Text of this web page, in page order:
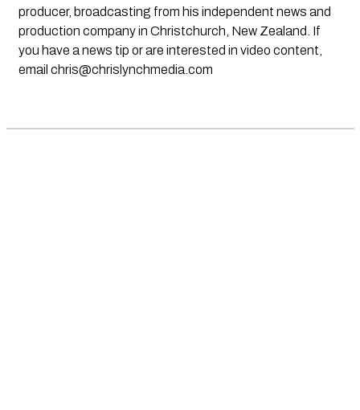
producer, broadcasting from his independent news and
production company in Christchurch, New Zealand. If
you have a news tip or are interested in video content,
email chris@chrislynchmedia.com